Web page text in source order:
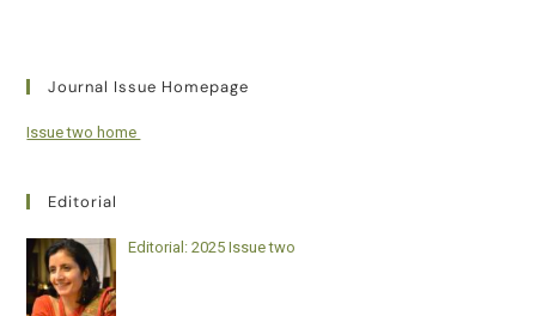
Journal Issue Homepage
Issue two home
Editorial
Editorial: 2025 Issue two